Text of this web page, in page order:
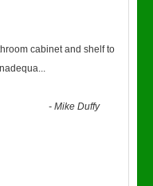
cabinet and shelf to
...
-Mike Duffy